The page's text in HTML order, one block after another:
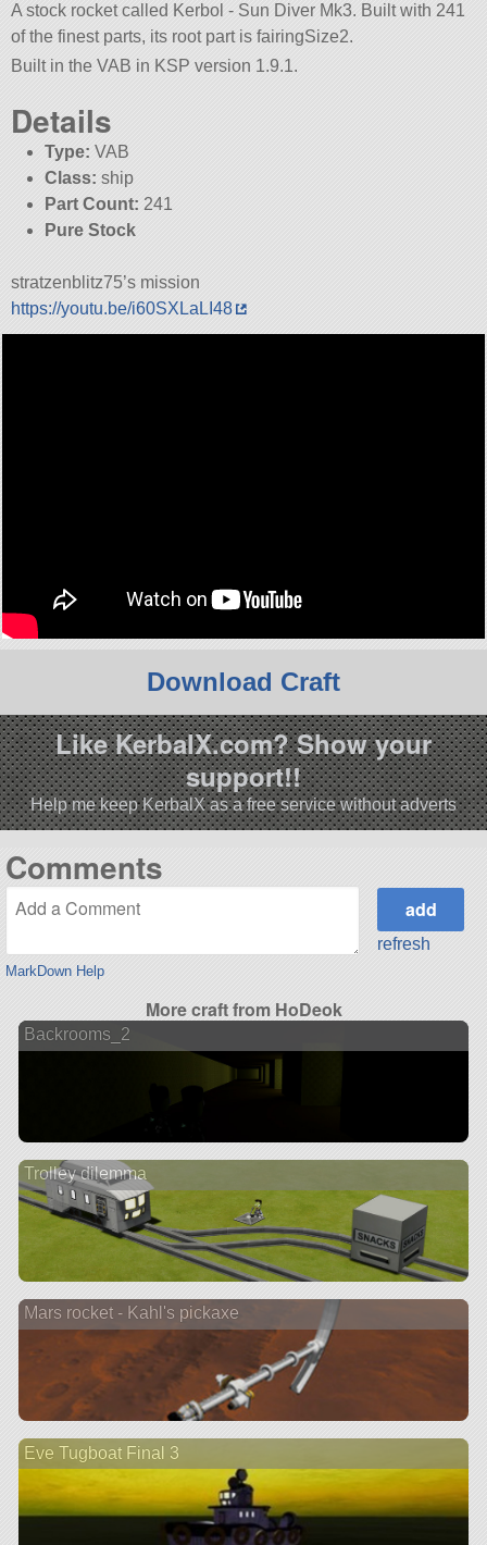
A stock rocket called Kerbol - Sun Diver Mk3. Built with 241
of the finest parts, its root part is fairingSize2.
Built in the VAB in KSP version 1.9.1.
Details
Type: VAB
Class: ship
Part Count: 241
Pure Stock
stratzenblitz75’s mission
https://youtu.be/i60SXLaLI48
Download Craft
Like KerbalX.com? Show your
support!!
Help me keep KerbalX as a free service without adverts
Comments
MarkDown Help
refresh
More craft from HoDeok
Backrooms_2
Trolley dilemma
Mars rocket - Kahl's pickaxe
Eve Tugboat Final 3